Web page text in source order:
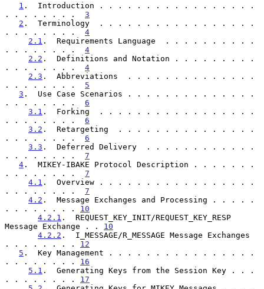
1 .  Introduction . . . . . . . . . . . . . . . . .
. . . . . . . . 3
2 .  Terminology  . . . . . . . . . . . . . . . . .
. . . . . . . . 4
2.1 .  Requirements Language  . . . . . . . . . .
. . . . . . . . 4
2.2 .  Definitions and Notation . . . . . . . . .
. . . . . . . . 4
2.3 .  Abbreviations  . . . . . . . . . . . . . .
. . . . . . . . 5
3 .  Use Case Scenarios . . . . . . . . . . . . . .
. . . . . . . . 6
3.1 .  Forking  . . . . . . . . . . . . . . . . .
. . . . . . . . 6
3.2 .  Retargeting  . . . . . . . . . . . . . . .
. . . . . . . . 6
3.3 .  Deferred Delivery  . . . . . . . . . . . .
. . . . . . . . 7
4 .  MIKEY-IBAKE Protocol Description . . . . . . .
. . . . . . . . 7
4.1 .  Overview . . . . . . . . . . . . . . . . .
. . . . . . . . 7
4.2 .  Message Exchanges and Processing . . . . .
. . . . . . . . 10
4.2.1 .  REQUEST_KEY_INIT/REQUEST_KEY_RESP
Message Exchange . . 10
4.2.2 .  I_MESSAGE/R_MESSAGE Message Exchanges
. . . . . . . . 12
5 .  Key Management . . . . . . . . . . . . . . . .
. . . . . . . . 16
5.1 .  Generating Keys from the Session Key . . .
. . . . . . . . 17